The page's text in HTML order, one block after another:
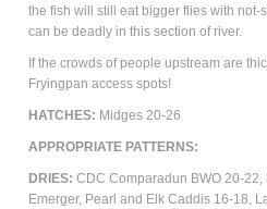
the fish will still eat bigger flies with
can be deadly in this section of river.
If the crowds of people upstream are
Fryingpan access spots!
HATCHES: Midges 20-26
APPROPRIATE PATTERNS:
DRIES: CDC Comparadun BWO 20-
Emerger, Pearl and Elk Caddis 16-18,